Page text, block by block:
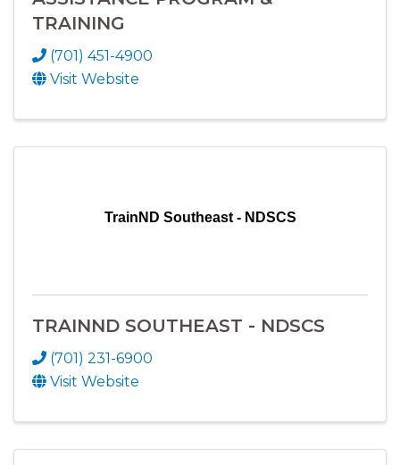
TRAINING
(701) 451-4900
Visit Website
TrainND Southeast - NDSCS
TRAINND SOUTHEAST - NDSCS
(701) 231-6900
Visit Website